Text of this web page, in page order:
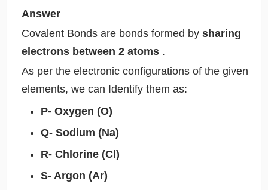
Answer
Covalent Bonds are bonds formed by sharing
electrons between 2 atoms .
As per the electronic configurations of the given
elements, we can Identify them as:
P- Oxygen (O)
Q- Sodium (Na)
R- Chlorine (Cl)
S- Argon (Ar)